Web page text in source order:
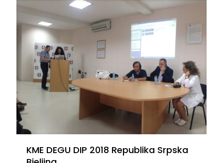
KME DEGU DIP 2018 Republika Srpska